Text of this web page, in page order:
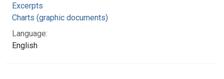
Excerpts
Charts (graphic documents)
Language:
English